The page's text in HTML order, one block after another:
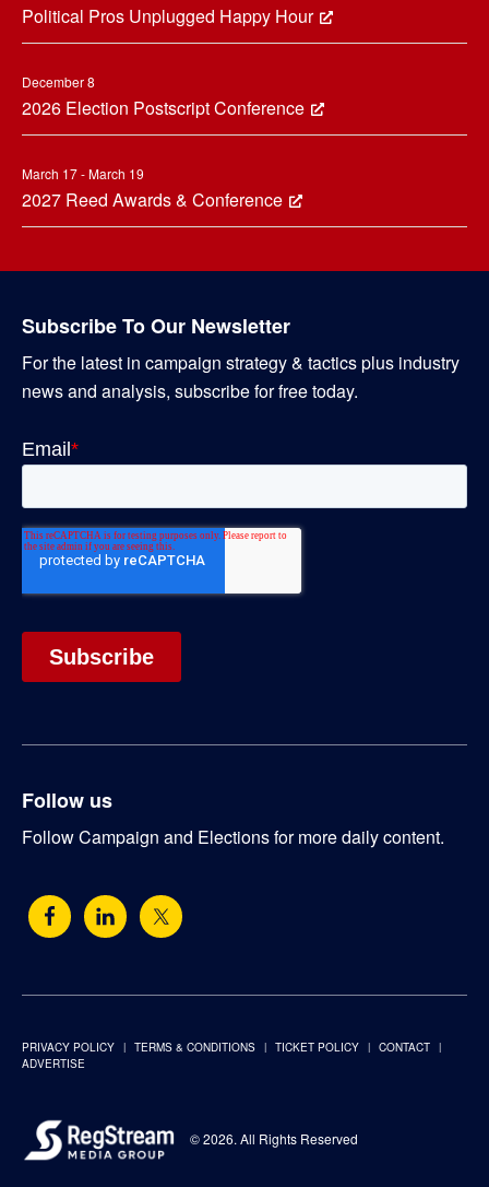
Political Pros Unplugged Happy Hour
December 8
2026 Election Postscript Conference
March 17 - March 19
2027 Reed Awards & Conference
Subscribe To Our Newsletter
For the latest in campaign strategy & tactics plus industry
news and analysis, subscribe for free today.
Follow us
Follow Campaign and Elections for more daily content.
PRIVACY POLICY TERMS & CONDITIONS TICKET POLICY
CONTACT
ADVERTISE
© 2026. All Rights Reserved